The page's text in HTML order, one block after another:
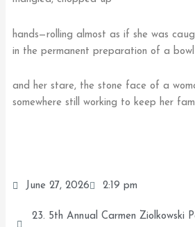
hands—rolling almost as if she was
in the permanent preparation of a bowl
and her stare, the stone face of a
somewhere still working to keep her
June 27, 2026 2:19 pm
23. 5th Annual Carmen Ziolkowski